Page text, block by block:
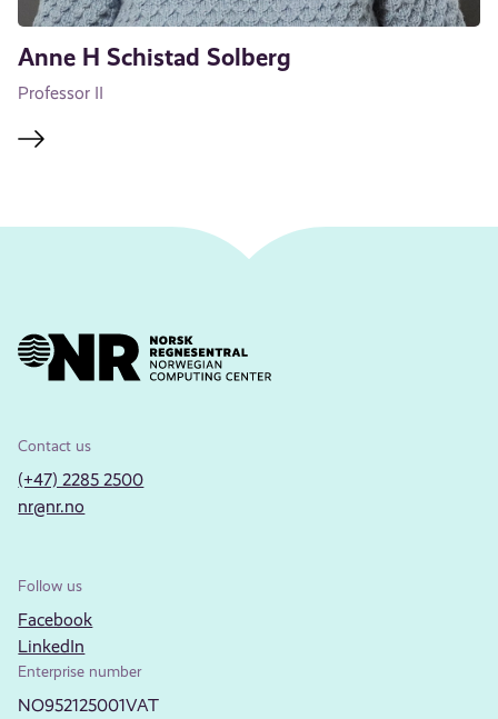
Anne H Schistad Solberg
Professor II
Contact us
(+47) 2285 2500
nr@nr.no
Follow us
Facebook
LinkedIn
Enterprise number
NO952125001VAT